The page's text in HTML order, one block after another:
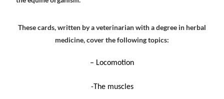
These cards, written by a veterinarian with a degree in herbal
medicine, cover the following topics:
– Locomotion
-The muscles